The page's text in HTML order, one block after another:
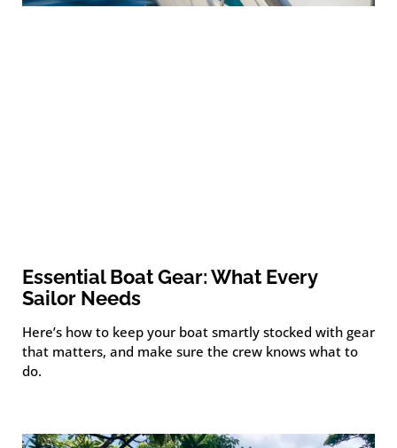
Essential Boat Gear: What Every
Sailor Needs
Here’s how to keep your boat smartly stocked with gear
that matters, and make sure the crew knows what to
do.